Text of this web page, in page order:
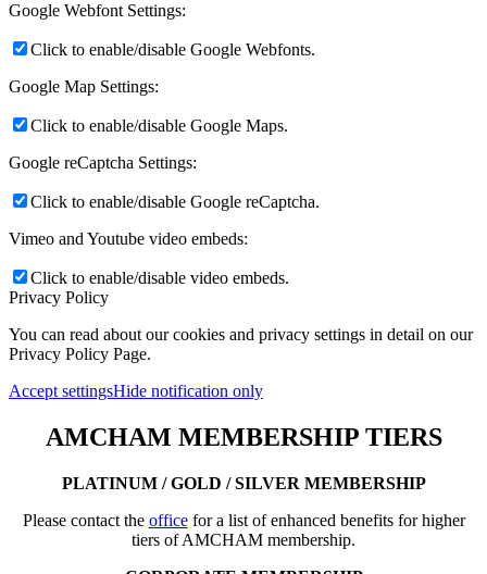
Google Webfont Settings:
Click to enable/disable Google Webfonts.
Google Map Settings:
Click to enable/disable Google Maps.
Google reCaptcha Settings:
Click to enable/disable Google reCaptcha.
Vimeo and Youtube video embeds:
Click to enable/disable video embeds.
Privacy Policy
You can read about our cookies and privacy settings in detail on our
Privacy Policy Page.
Accept settingsHide notification only
AMCHAM MEMBERSHIP TIERS
PLATINUM / GOLD / SILVER MEMBERSHIP
Please contact the officefor a list of enhanced benefits for higher
tiers of AMCHAM membership.